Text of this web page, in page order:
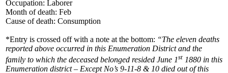
Occupation: Laborer
Month of death: Feb
Cause of death: Consumption
*Entry is crossed off with a note at the bottom: “The eleven deaths
reported above occurred in this Enumeration District and the
family to which the deceased belonged resided June 1st 1880 in this
Enumeration district – Except No’s 9-11-8 & 10 died out of this